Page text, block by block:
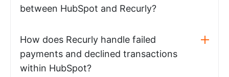
between HubSpot and Recurly?
How does Recurly handle failed
payments and declined transactions
within HubSpot?